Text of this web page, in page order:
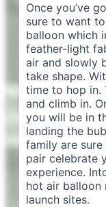
Once you’ve
sure to want
balloon which
feather-light
air and slowly
take shape.
time to hop in.
and climb in.
you will be in
landing the
family are
pair celebrate
experience.
hot air balloon
launch sites.